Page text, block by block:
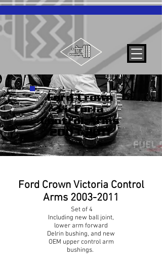
Ford Crown
Victoria
Control Arms
2003-2011
Ford Crown Victoria Control
Arms 2003-2011
Set of 4
Including new ball joint,
lower arm forward
Delrin bushing, and new
OEM upper control arm
bushings.